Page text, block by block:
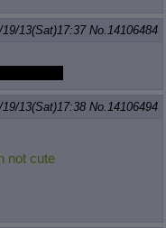
19/13(Sat)17:37 No. 14106484
19/13(Sat)17:38 No. 14106494
not cute